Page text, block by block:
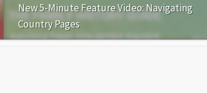
New 5-Minute Feature Video: Navigating
Country Pages